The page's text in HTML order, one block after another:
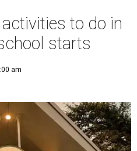
to do in
starts
am